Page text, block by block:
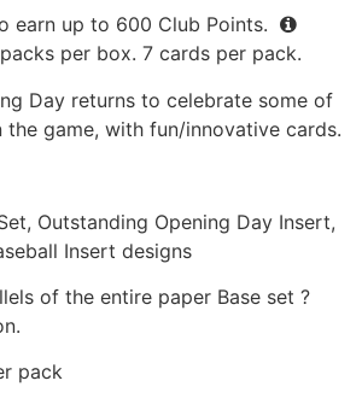
earn up to 600 Club Points.
per box. 7 cards per pack.
Day returns to celebrate some of
the game, with fun/innovative cards.
Outstanding Opening Day Insert,
Insert designs
of the entire paper Base set ?
pack